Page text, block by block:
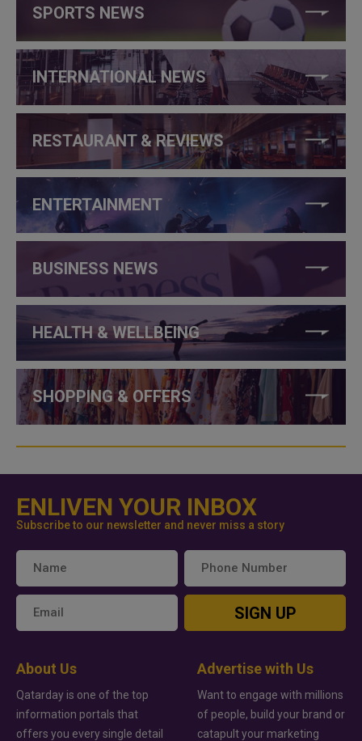
SPORTS NEWS
INTERNATIONAL NEWS
RESTAURANT & REVIEWS
ENTERTAINMENT
BUSINESS NEWS
HEALTH & WELLBEING
SHOPPING & OFFERS
ENLIVEN YOUR INBOX
Subscribe to our newsletter and never miss a story
SIGN UP
About Us
Qatarday is one of the top
information portals that
offers you every single detail
Advertise with Us
Want to engage with millions
of people, build your brand or
catapult your marketing